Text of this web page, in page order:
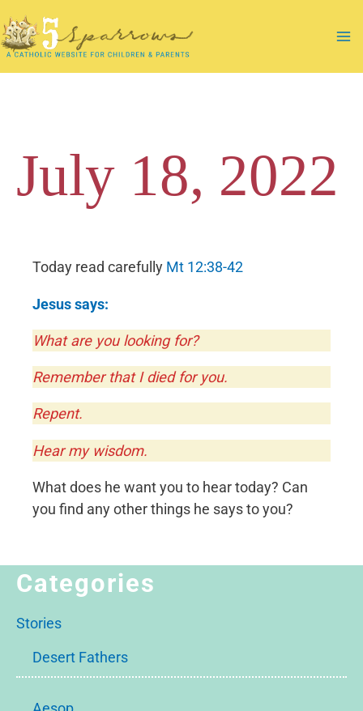
to
content
July 18, 2022
Today read carefully Mt 12:38-42
Jesus says:
What are you looking for?
Remember that I died for you.
Repent.
Hear my wisdom.
What does he want you to hear today? Can
you find any other things he says to you?
Categories
Stories
Desert Fathers